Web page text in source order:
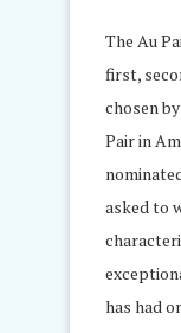
The Au
first,
chosen
Pair in
asked to
has had